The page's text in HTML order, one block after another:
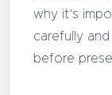
why it’s
carefully
before